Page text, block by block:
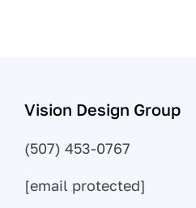
Vision Design Group
(507) 453-0767
[email protected]